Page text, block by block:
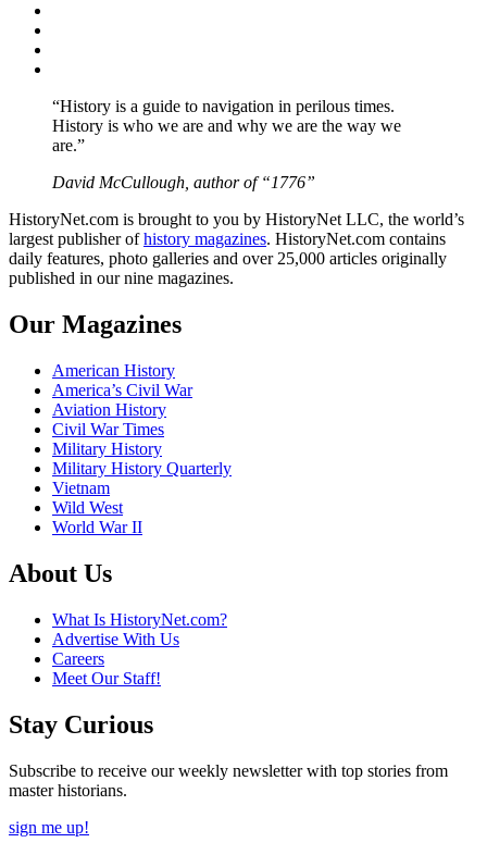
“History is a guide to navigation in perilous times.
History is who we are and why we are the way we
are.”
David McCullough, author of “1776”
HistoryNet.com is brought to you by HistoryNet LLC, the world’s
largest publisher ofhistory magazines. HistoryNet.com contains
daily features, photo galleries and over 25,000 articles originally
published in our nine magazines.
Our Magazines
American History
America’s Civil War
Aviation History
Civil War Times
Military History
Military History Quarterly
Vietnam
Wild West
World War II
About Us
What Is HistoryNet.com?
Advertise With Us
Careers
Meet Our Staff!
Stay Curious
Subscribe to receive our weekly newsletter with top stories from
master historians.
sign me up!